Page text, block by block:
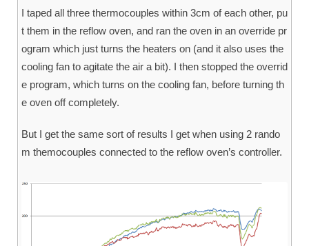
I taped all three thermocouples within 3cm of each other, pu
t them in the reflow oven, and ran the oven in an override pr
ogram which just turns the heaters on (and it also uses the
cooling fan to agitate the air a bit). I then stopped the overrid
e program, which turns on the cooling fan, before turning th
e oven off completely.
But I get the same sort of results I get when using 2 rando
m themocouples connected to the reflow oven’s controller.